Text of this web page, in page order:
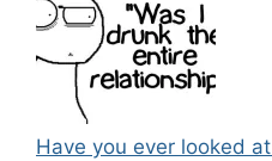
Have you ever looked